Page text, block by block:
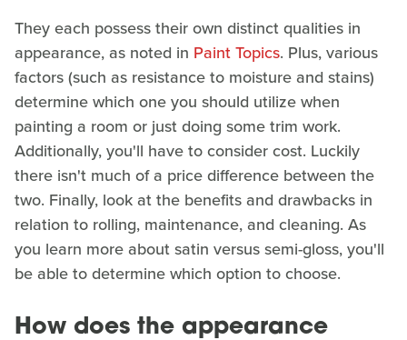
They each possess their own distinct qualities in
appearance, as noted in Paint Topics. Plus, various
factors (such as resistance to moisture and stains)
determine which one you should utilize when
painting a room or just doing some trim work.
Additionally, you'll have to consider cost. Luckily
there isn't much of a price difference between the
two. Finally, look at the benefits and drawbacks in
relation to rolling, maintenance, and cleaning. As
you learn more about satin versus semi-gloss, you'll
be able to determine which option to choose.
How does the appearance